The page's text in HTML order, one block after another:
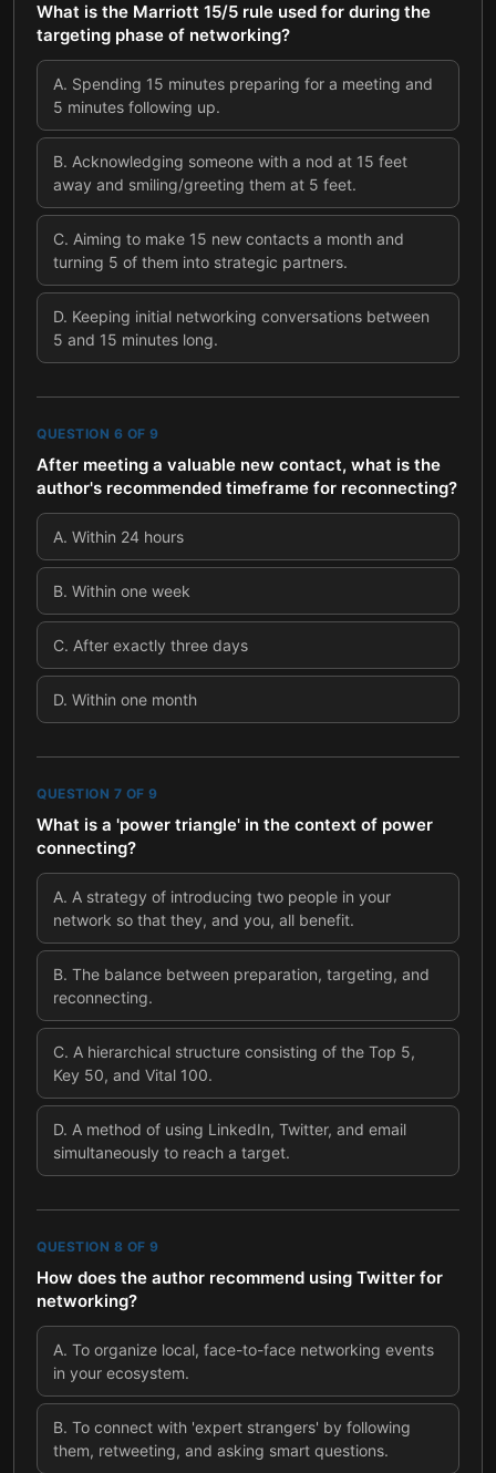
What is the Marriott 15/5 rule used for during the
targeting phase of networking?
A. Spending 15 minutes preparing for a meeting and
5 minutes following up.
B. Acknowledging someone with a nod at 15 feet
away and smiling/greeting them at 5 feet.
C. Aiming to make 15 new contacts a month and
turning 5 of them into strategic partners.
D. Keeping initial networking conversations between
5 and 15 minutes long.
QUESTION 6 OF 9
After meeting a valuable new contact, what is the
author's recommended timeframe for reconnecting?
A. Within 24 hours
B. Within one week
C. After exactly three days
D. Within one month
QUESTION 7 OF 9
What is a 'power triangle' in the context of power
connecting?
A. A strategy of introducing two people in your
network so that they, and you, all benefit.
B. The balance between preparation, targeting, and
reconnecting.
C. A hierarchical structure consisting of the Top 5,
Key 50, and Vital 100.
D. A method of using LinkedIn, Twitter, and email
simultaneously to reach a target.
QUESTION 8 OF 9
How does the author recommend using Twitter for
networking?
A. To organize local, face-to-face networking events
in your ecosystem.
B. To connect with 'expert strangers' by following
them, retweeting, and asking smart questions.